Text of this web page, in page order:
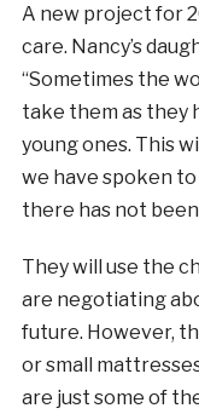
A new project for
care. Nancy’s
“Sometimes the
take them as they
young ones. This
we have spoken
there has not been
They will use the
are negotiating
future. However,
or small
are just some of